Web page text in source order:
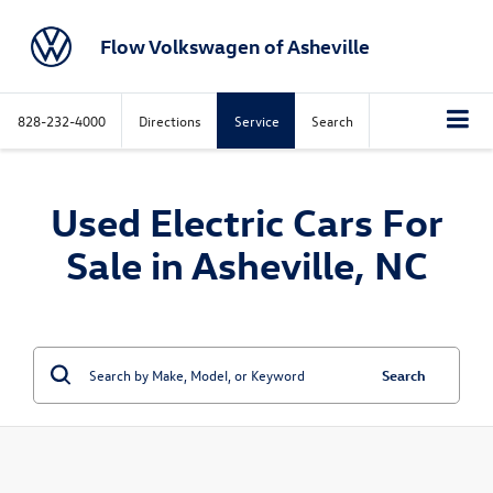
Flow Volkswagen of Asheville
828-232-4000 Directions Service Search
Used Electric Cars For
Sale in Asheville, NC
Search